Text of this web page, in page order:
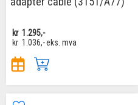
kr 1.295,-
kr 1.036,-eks. mva